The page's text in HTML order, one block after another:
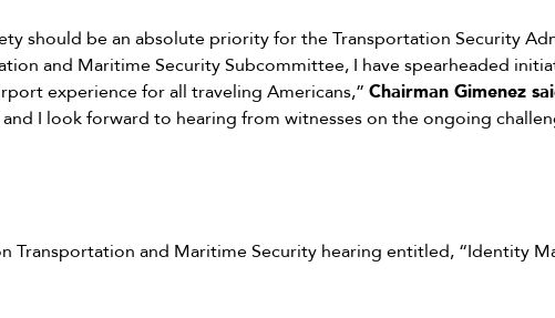
should be an absolute priority for the Transportation Security
and Maritime Security Subcommittee, I have spearheaded
experience for all traveling Americans,” Chairman Gimenez
and I look forward to hearing from witnesses on the ongoing
Transportation and Maritime Security hearing entitled, “Identity